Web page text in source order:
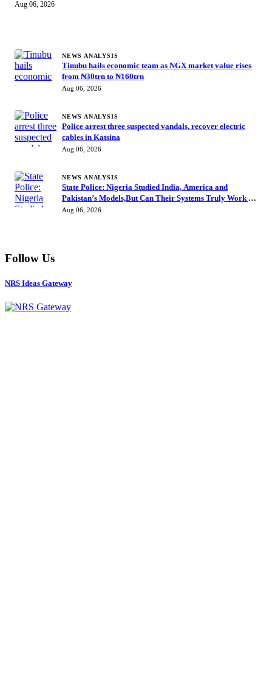
Aug 06, 2026
NEWS ANALYSIS
Tinubu hails economic team as NGX market value rises
from ₦30trn to ₦160trn
Aug 06, 2026
NEWS ANALYSIS
Police arrest three suspected vandals, recover electric
cables in Katsina
Aug 06, 2026
NEWS ANALYSIS
State Police: Nigeria Studied India, America and
Pakistan’s Models,But Can Their Systems Truly Work in
Nigeria?
Aug 06, 2026
Follow Us
NRS Ideas Gateway